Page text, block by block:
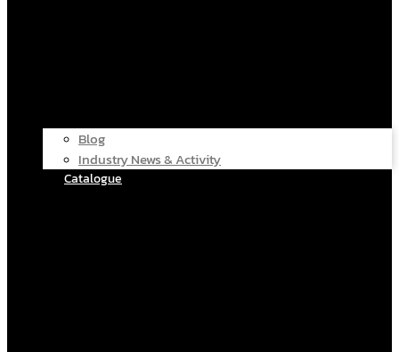
Blog
Industry News & Activity
Catalogue